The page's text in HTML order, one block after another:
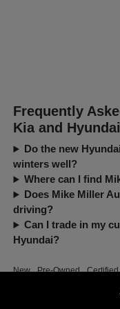
Frequently
Kia and
Do the new
winters well?
Where can I find
Does Mike Miller
driving?
Can I trade in my
Hyundai?
New, Pre-Owned,
include additional fees and
taxes, any finance